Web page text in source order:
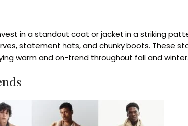
in a standout coat or jacket in a striking
statement hats, and chunky boots. These
warm and on-trend throughout fall and winter.